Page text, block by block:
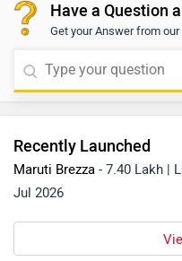
Have a Question
Get your Answer from
Recently Launched
Maruti Brezza - 7.40 Lakh |
Jul 2026